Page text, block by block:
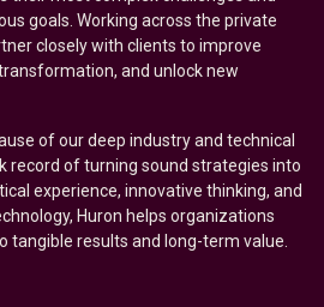
goals. Working across the private
closely with clients to improve
and unlock new
of our deep industry and technical
record of turning sound strategies into
experience, innovative thinking, and
Huron helps organizations
tangible results and long-term value.